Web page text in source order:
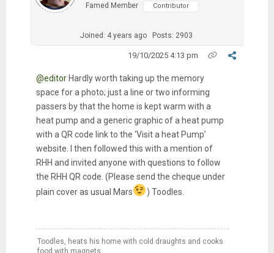
Famed Member
Contributor
Joined: 4 years ago Posts: 2903
19/10/2025 4:13 pm
@editorHardly worth taking up the memory
space for a photo; just a line or two informing
passers by that the home is kept warm with a
heat pump and a generic graphic of a heat pump
with a QR code link to the ‘Visit a heat Pump’
website. I then followed this with a mention of
RHH and invited anyone with questions to follow
the RHH QR code. (Please send the cheque under
plain cover as usual Mars
) Toodles.
Toodles, heats his home with cold draughts and cooks
food with magnets.